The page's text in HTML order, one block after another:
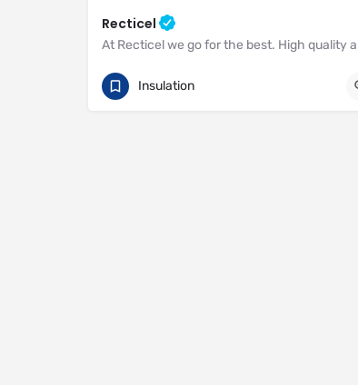
Recticel
01782 590470
https://www.recticel.com/
Insulation